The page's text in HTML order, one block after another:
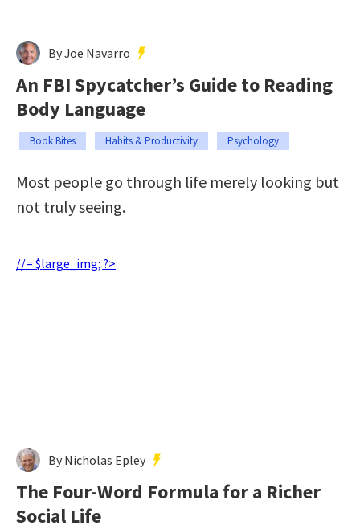
By Joe Navarro
An FBI Spycatcher’s Guide to Reading
Body Language
Book Bites Habits & Productivity Psychology
Most people go through life merely looking but
not truly seeing.
//= $large_img; ?>
By Nicholas Epley
The Four-Word Formula for a Richer
Social Life